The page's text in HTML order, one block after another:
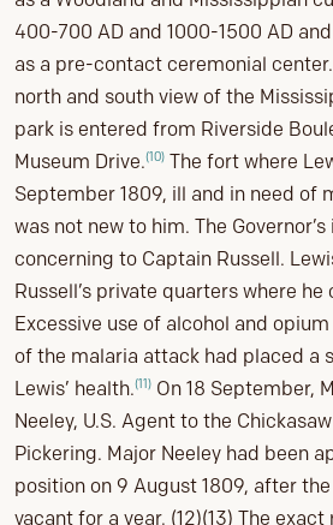
400-700 AD and 1000-1500 AD
as a pre-contact ceremonial
north and south view of the
park is entered from Riverside
Museum Drive.(10) The fort where
September 1809, ill and in need of
was not new to him. The
concerning to Captain Russell.
Russell’s private quarters where
Excessive use of alcohol and
of the malaria attack had placed a
Lewis’ health.(11) On 18 September,
Neeley, U.S. Agent to the
Pickering. Major Neeley had been
position on 9 August 1809, after
vacant for a year. (12)(13) The